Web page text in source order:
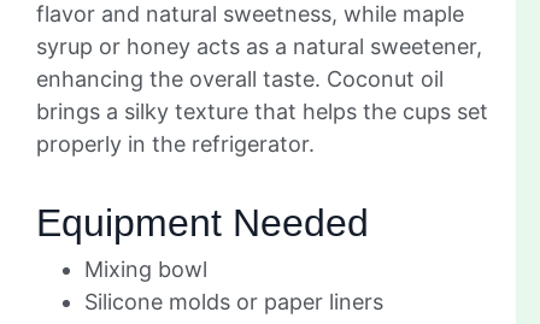
flavor and natural sweetness, while maple
syrup or honey acts as a natural sweetener,
enhancing the overall taste. Coconut oil
brings a silky texture that helps the cups set
properly in the refrigerator.
Equipment Needed
Mixing bowl
Silicone molds or paper liners